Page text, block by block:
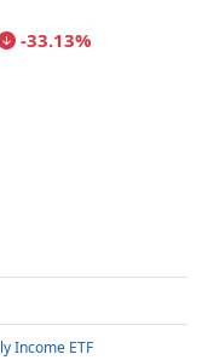
-33.13%
Income ETF